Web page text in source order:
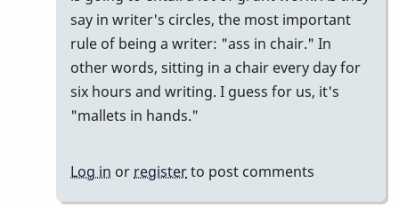
say in writer's circles, the most important
rule of being a writer: "ass in chair." In
other words, sitting in a chair every day for
six hours and writing. I guess for us, it's
"mallets in hands."
Log in or registerto post comments